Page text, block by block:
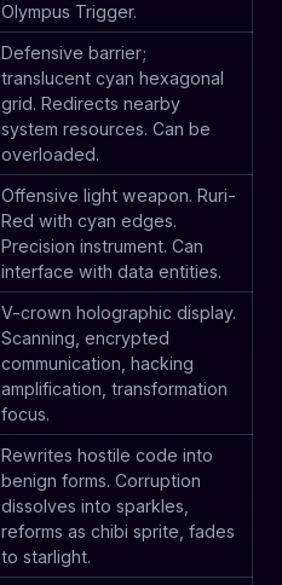
Olympus Trigger.
Defensive barrier;
translucent cyan hexagonal
grid. Redirects nearby
system resources. Can be
overloaded.
Offensive light weapon. Ruri-
Red with cyan edges.
Precision instrument. Can
interface with data entities.
V-crown holographic display.
Scanning, encrypted
communication, hacking
amplification, transformation
focus.
Rewrites hostile code into
benign forms. Corruption
dissolves into sparkles,
reforms as chibi sprite, fades
to starlight.